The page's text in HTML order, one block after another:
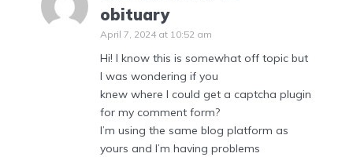
obituary
April 7, 2024 at 10:52 am
Hi! I know this is somewhat off topic but
I was wondering if you
knew where I could get a captcha plugin
for my comment form?
I’m using the same blog platform as
yours and I’m having problems